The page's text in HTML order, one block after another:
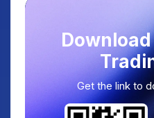
Get the link to